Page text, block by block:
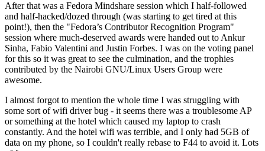
After that was a Fedora Mindshare session which I half-followed
and half-hacked/dozed through (was starting to get tired at this
point!), then the "Fedora’s Contributor Recognition Program"
session where much-deserved awards were handed out to Ankur
Sinha, Fabio Valentini and Justin Forbes. I was on the voting panel
for this so it was great to see the culmination, and the trophies
contributed by the Nairobi GNU/Linux Users Group were
awesome.
I almost forgot to mention the whole time I was struggling with
some sort of wifi driver bug - it seems there was a troublesome AP
or something at the hotel which caused my laptop to crash
constantly. And the hotel wifi was terrible, and I only had 5GB of
data on my phone, so I couldn't really rebase to F44 to avoid it. Lots